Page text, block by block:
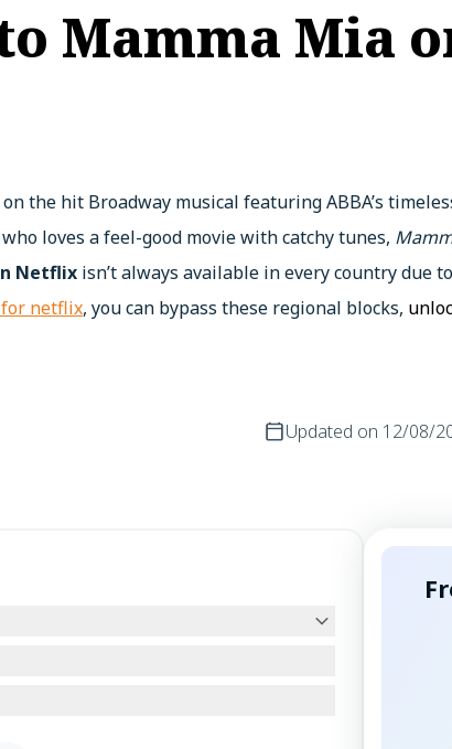
Mamma Mia
the hit Broadway musical featuring ABBA’s
loves a feel-good movie with catchy tunes,
Netflix isn’t always available in every country due
netflix, you can bypass these regional blocks,
Updated on 12/08/